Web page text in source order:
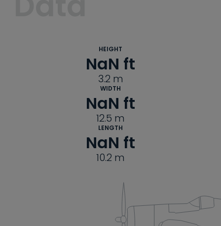
HEIGHT
NaN ft
3.2 m
WIDTH
NaN ft
12.5 m
LENGTH
NaN ft
10.2 m